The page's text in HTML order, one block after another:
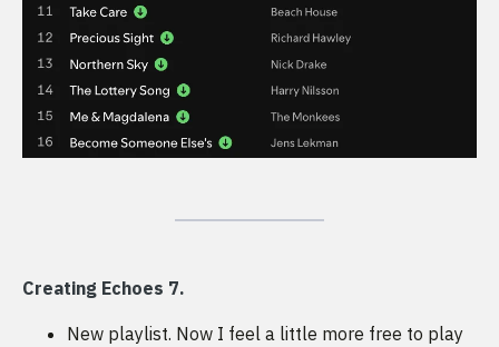
Creating Echoes 7.
New playlist. Now I feel a little more free to play